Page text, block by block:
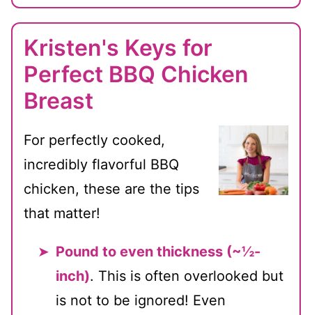
Kristen's Keys for
Perfect BBQ Chicken
Breast
For perfectly cooked,
incredibly flavorful BBQ
chicken, these are the tips
that matter!
Pound to even thickness (~½-
inch). This is often overlooked but
is not to be ignored! Even